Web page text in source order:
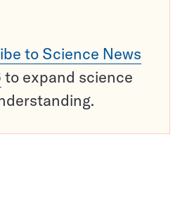
to Science News
to expand science